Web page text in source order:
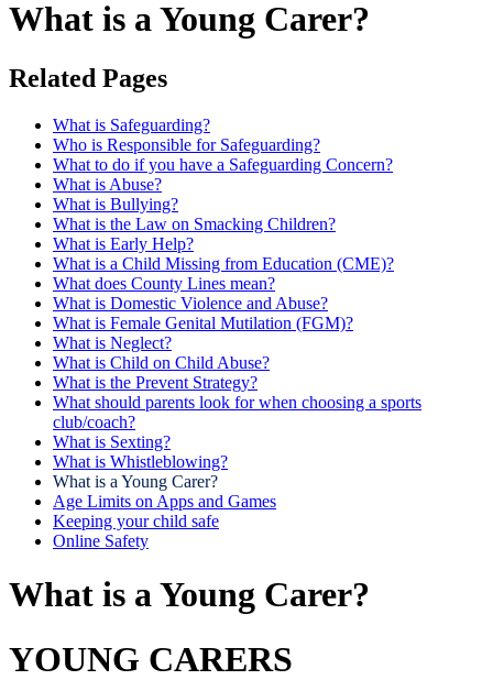
What is a Young Carer?
Related Pages
What is Safeguarding?
Who is Responsible for Safeguarding?
What to do if you have a Safeguarding Concern?
What is Abuse?
What is Bullying?
What is the Law on Smacking Children?
What is Early Help?
What is a Child Missing from Education (CME)?
What does County Lines mean?
What is Domestic Violence and Abuse?
What is Female Genital Mutilation (FGM)?
What is Neglect?
What is Child on Child Abuse?
What is the Prevent Strategy?
What should parents look for when choosing a sports
club/coach?
What is Sexting?
What is Whistleblowing?
What is a Young Carer?
Age Limits on Apps and Games
Keeping your child safe
Online Safety
What is a Young Carer?
YOUNG CARERS